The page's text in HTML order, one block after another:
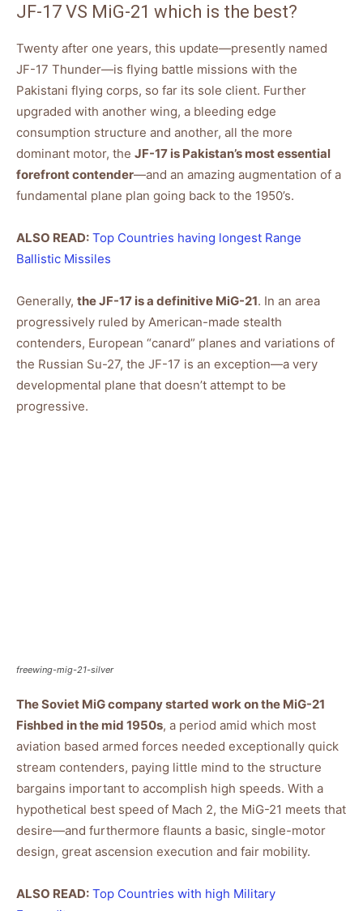
JF-17 VS MiG-21 which is the best?
Twenty after one years, this update—presently named
JF-17 Thunder—is flying battle missions with the
Pakistani flying corps, so far its sole client. Further
upgraded with another wing, a bleeding edge
consumption structure and another, all the more
dominant motor, the JF-17 is Pakistan’s most essential
forefront contender—and an amazing augmentation of a
fundamental plane plan going back to the 1950’s.
ALSO READ: Top Countries having longest Range
Ballistic Missiles
Generally, the JF-17 is a definitive MiG-21. In an area
progressively ruled by American-made stealth
contenders, European “canard” planes and variations of
the Russian Su-27, the JF-17 is an exception—a very
developmental plane that doesn’t attempt to be
progressive.
freewing-mig-21-silver
The Soviet MiG company started work on the MiG-21
Fishbed in the mid 1950s, a period amid which most
aviation based armed forces needed exceptionally quick
stream contenders, paying little mind to the structure
bargains important to accomplish high speeds. With a
hypothetical best speed of Mach 2, the MiG-21 meets that
desire—and furthermore flaunts a basic, single-motor
design, great ascension execution and fair mobility.
ALSO READ: Top Countries with high Military